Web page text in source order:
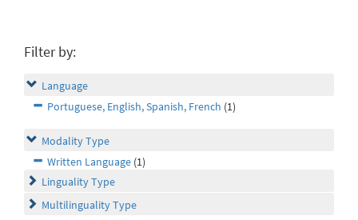
Filter by:
Language
Portuguese, English, Spanish, French (1)
Modality Type
Written Language (1)
Linguality Type
Multilinguality Type